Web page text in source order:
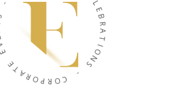
E
L
E
B
R
A
T
I
O
N
C
O
R
P
O
R
A
T